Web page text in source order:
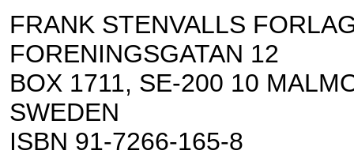
FRANK STENVALLS
FORENINGSGATAN 12
BOX 1711, SE-200 10
SWEDEN
ISBN 91-7266-165-8